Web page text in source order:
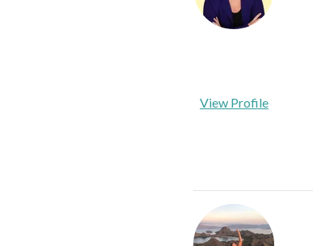
View Profile